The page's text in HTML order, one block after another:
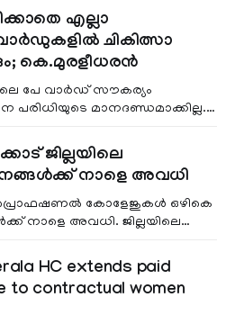
എല്ലാ
ചികിത്സാ
കെ.മുരളീധരൻ
പേ വാർഡ് സൗകര്യം
പരിധിയുടെ മാനദണ്ഡമാക്കില്ല.
ജില്ലയിലെ
നാളെ അവധി
പ്രൊഫഷണൽ കോളേജുകൾ ഒഴികെ
നാളെ അവധി. ജില്ലയിലെ
HC extends paid
to contractual women